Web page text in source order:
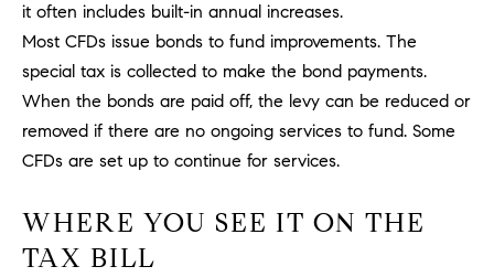
H
O
M
E
A
it often includes built-in annual increases.
Most CFDs issue bonds to fund improvements. The
special tax is collected to make the bond payments.
When the bonds are paid off, the levy can be reduced or
removed if there are no ongoing services to fund. Some
CFDs are set up to continue for services.
WHERE YOU SEE IT ON THE
TAX BILL
w
a
n
d
w
e
l